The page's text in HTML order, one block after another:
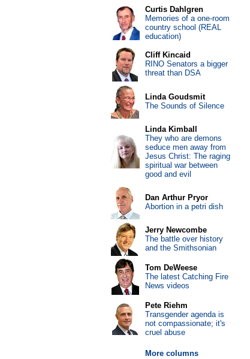
Curtis Dahlgren
Memories of a one-room
country school (REAL
education)
Cliff Kincaid
RINO Senators a bigger
threat than DSA
Linda Goudsmit
The Sounds of Silence
Linda Kimball
They who are demons
seduce men away from
Jesus Christ: The raging
spiritual war between
good and evil
Dan Arthur Pryor
Abortion in a petri dish
Jerry Newcombe
The battle over history
and the Smithsonian
Tom DeWeese
The latest Catching Fire
News videos
Pete Riehm
Transgender agenda is
not compassionate; it's
cruel abuse
More columns